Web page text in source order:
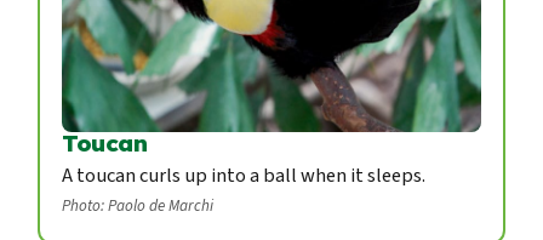
Toucan
A toucan curls up into a ball when it sleeps.
Photo: Paolo de Marchi